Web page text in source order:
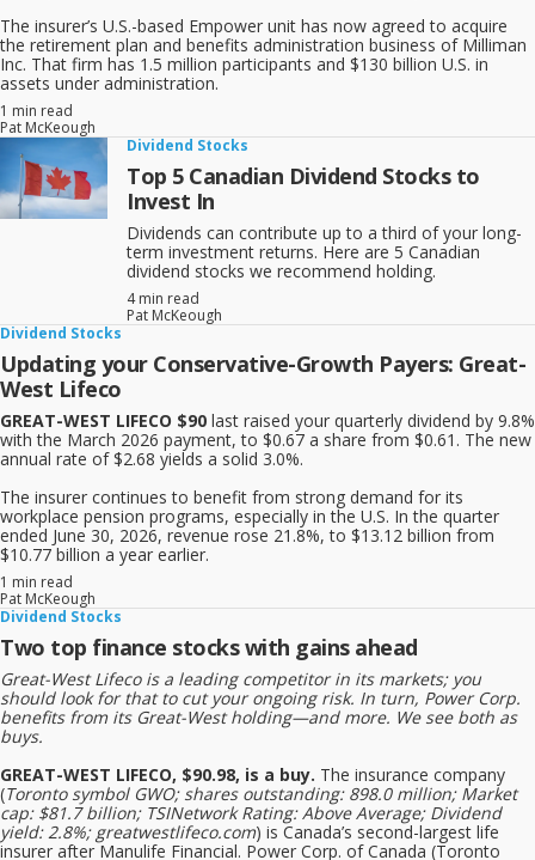
The insurer’s U.S.-based Empower unit has now agreed to acquire
the retirement plan and benefits administration business of Milliman
Inc. That firm has 1.5 million participants and $130 billion U.S. in
assets under administration.
1 min read
Pat McKeough
Dividend Stocks
Top 5 Canadian Dividend Stocks to
Invest In
Dividends can contribute up to a third of your long-
term investment returns. Here are 5 Canadian
dividend stocks we recommend holding.
4 min read
Pat McKeough
Dividend Stocks
Updating your Conservative-Growth Payers: Great-
West Lifeco
GREAT-WEST LIFECO $90 last raised your quarterly dividend by 9.8%
with the March 2026 payment, to $0.67 a share from $0.61. The new
annual rate of $2.68 yields a solid 3.0%.
The insurer continues to benefit from strong demand for its
workplace pension programs, especially in the U.S. In the quarter
ended June 30, 2026, revenue rose 21.8%, to $13.12 billion from
$10.77 billion a year earlier.
1 min read
Pat McKeough
Dividend Stocks
Two top finance stocks with gains ahead
Great-West Lifeco is a leading competitor in its markets; you
should look for that to cut your ongoing risk. In turn, Power Corp.
benefits from its Great-West holding—and more. We see both as
buys.
GREAT-WEST LIFECO, $90.98, is a buy. The insurance company
(Toronto symbol GWO; shares outstanding: 898.0 million; Market
cap: $81.7 billion; TSINetwork Rating: Above Average; Dividend
yield: 2.8%; greatwestlifeco.com) is Canada’s second-largest life
insurer after Manulife Financial. Power Corp. of Canada (Toronto